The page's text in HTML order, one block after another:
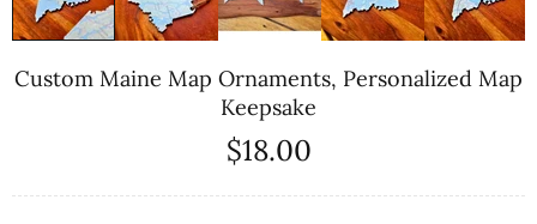
Custom Maine Map Ornaments, Personalized Map
Keepsake
$18.00